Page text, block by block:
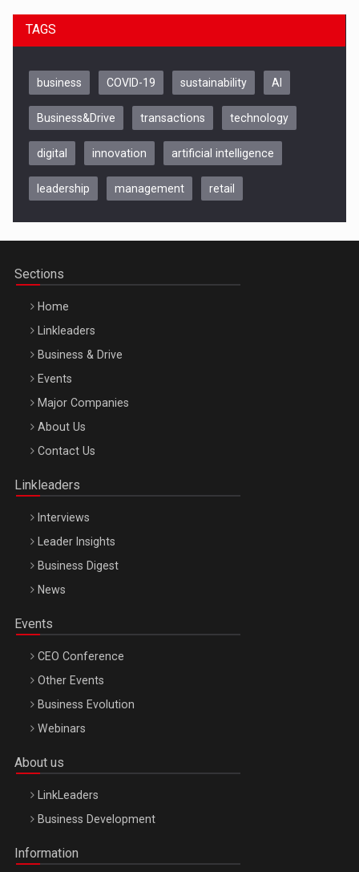
Be Inspired. Make it Happen!, CLUJ, 9 Decembrie
Be Inspired. Make it Happen!, ARTEMIS LETO, ORADEA, 8
Octombrie
TAGS
business COVID-19 sustainability AI
Business&Drive transactions technology
digital innovation artificial intelligence
leadership management retail
Sections
Home
Linkleaders
Business & Drive
Events
Major Companies
About Us
Contact Us
Linkleaders
Interviews
Leader Insights
Business Digest
News
Events
CEO Conference
Other Events
Business Evolution
Webinars
About us
LinkLeaders
Business Development
Information